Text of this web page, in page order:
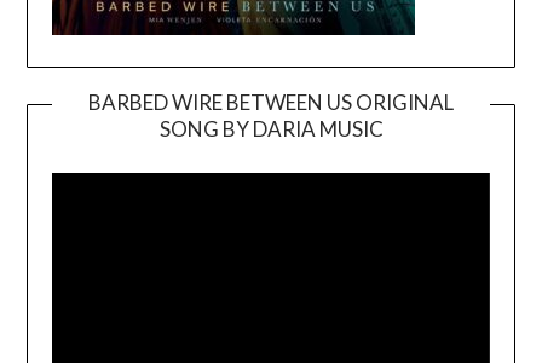
BARBED WIRE BETWEEN US ORIGINAL
SONG BY DARIA MUSIC
Player